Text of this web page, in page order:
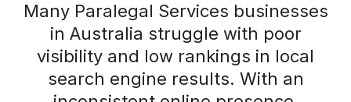
Many Paralegal Services businesses
in Australia struggle with poor
visibility and low rankings in local
search engine results. With an